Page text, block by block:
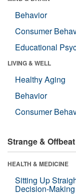
Behavior
Consumer
Educational
LIVING & WELL
Healthy Aging
Behavior
Consumer
Strange & Offbeat
HEALTH & MEDICINE
Sitting Up
Decision-Making